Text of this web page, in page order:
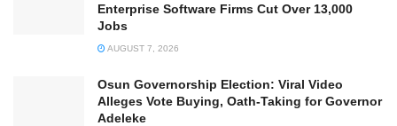
Enterprise Software Firms Cut Over 13,000
Jobs
AUGUST 7, 2026
Osun Governorship Election: Viral Video
Alleges Vote Buying, Oath-Taking for Governor
Adeleke